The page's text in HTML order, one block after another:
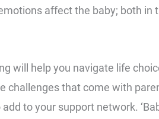
affect the baby; both in
will help you navigate life
challenges that come with
to your support network.